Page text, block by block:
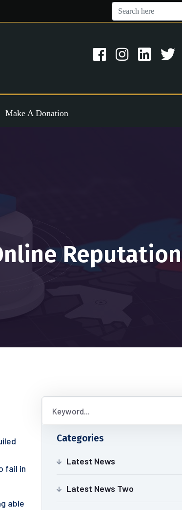
Make A Donation
Reputation
fail in
able
Categories
Latest News
Latest News Two